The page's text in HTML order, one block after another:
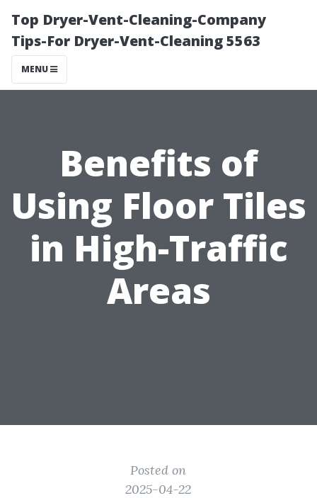
Top Dryer-Vent-Cleaning-Company
Tips-For Dryer-Vent-Cleaning 5563
MENU
Benefits of
Using Floor Tiles
in High-Traffic
Areas
Posted on
2025-04-22